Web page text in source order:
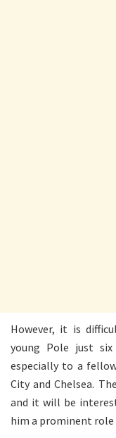
However, it is
young Pole just six
especially to a
City and Chelsea.
and it will be
him a prominent